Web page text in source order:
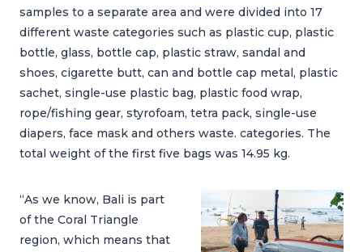
samples to a separate area and were divided into 17
different waste categories such as plastic cup, plastic
bottle, glass, bottle cap, plastic straw, sandal and
shoes, cigarette butt, can and bottle cap metal, plastic
sachet, single-use plastic bag, plastic food wrap,
rope/fishing gear, styrofoam, tetra pack, single-use
diapers, face mask and others waste. categories. The
total weight of the first five bags was 14.95 kg.
“As we know, Bali is part
of the Coral Triangle
region, which means that